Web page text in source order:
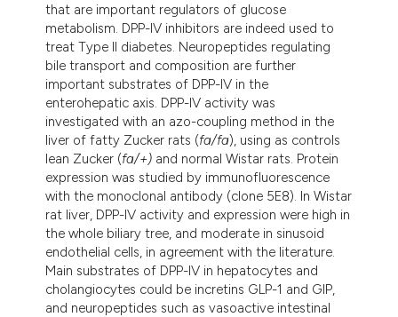
that are important regulators of glucose
metabolism. DPP-IV inhibitors are indeed used to
treat Type II diabetes. Neuropeptides regulating
bile transport and composition are further
important substrates of DPP-IV in the
enterohepatic axis. DPP-IV activity was
investigated with an azo-coupling method in the
liver of fatty Zucker rats (fa/fa), using as controls
lean Zucker (fa/+) and normal Wistar rats. Protein
expression was studied by immunofluorescence
with the monoclonal antibody (clone 5E8). In Wistar
rat liver, DPP-IV activity and expression were high in
the whole biliary tree, and moderate in sinusoid
endothelial cells, in agreement with the literature.
Main substrates of DPP-IV in hepatocytes and
cholangiocytes could be incretins GLP-1 and GIP,
and neuropeptides such as vasoactive intestinal